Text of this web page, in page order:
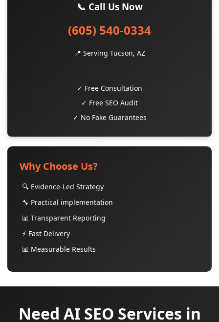
📞 Call Us Now
(605) 540-0334
📍 Serving Tucson, AZ
✓ Free Consultation
✓ Free SEO Audit
✓ No Fake Guarantees
Why Choose Us?
🔍 Evidence-Led Strategy
🔧 Practical implementation
📊 Transparent Reporting
⚡ Fast Delivery
📊 Measurable Results
Need AI SEO Services in